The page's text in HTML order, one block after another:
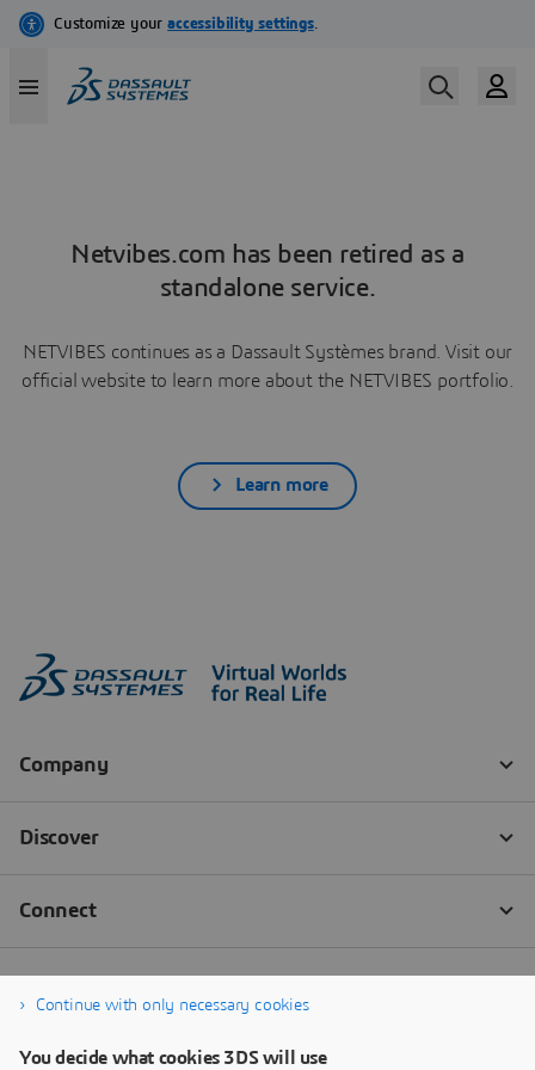
Netvibes.com has been retired as a
standalone service.
NETVIBES continues as a Dassault Systèmes brand. Visit our
official website to learn more about the NETVIBES portfolio.
Learn more
Continue with only necessary cookies
You decide what cookies 3DS will use